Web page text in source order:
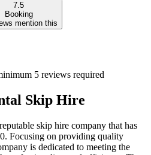
7.5
Booking
mention this
5 reviews required
Skip Hire
skip hire company that has
Focusing on providing quality
is dedicated to meeting the